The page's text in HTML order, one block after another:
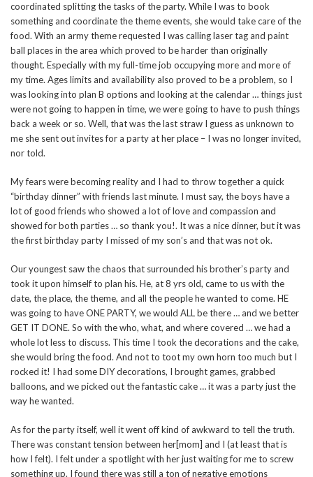
coordinated splitting the tasks of the party. While I was to book
something and coordinate the theme events, she would take care of the
food. With an army theme requested I was calling laser tag and paint
ball places in the area which proved to be harder than originally
thought. Especially with my full-time job occupying more and more of
my time. Ages limits and availability also proved to be a problem, so I
was looking into plan B options and looking at the calendar … things just
were not going to happen in time, we were going to have to push things
back a week or so. Well, that was the last straw I guess as unknown to
me she sent out invites for a party at her place – I was no longer invited,
nor told.
My fears were becoming reality and I had to throw together a quick
“birthday dinner” with friends last minute. I must say, the boys have a
lot of good friends who showed a lot of love and compassion and
showed for both parties … so thank you!. It was a nice dinner, but it was
the first birthday party I missed of my son’s and that was not ok.
Our youngest saw the chaos that surrounded his brother’s party and
took it upon himself to plan his. He, at 8 yrs old, came to us with the
date, the place, the theme, and all the people he wanted to come. HE
was going to have ONE PARTY, we would ALL be there … and we better
GET IT DONE. So with the who, what, and where covered … we had a
whole lot less to discuss. This time I took the decorations and the cake,
she would bring the food. And not to toot my own horn too much but I
rocked it! I had some DIY decorations, I brought games, grabbed
balloons, and we picked out the fantastic cake … it was a party just the
way he wanted.
As for the party itself, well it went off kind of awkward to tell the truth.
There was constant tension between her[mom] and I (at least that is
how I felt). I felt under a spotlight with her just waiting for me to screw
something up. I found there was still a ton of negative emotions